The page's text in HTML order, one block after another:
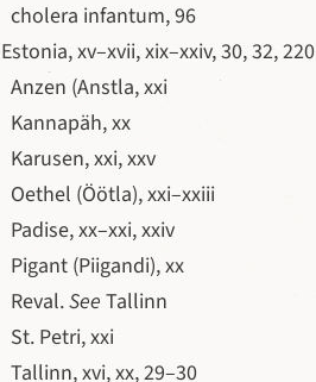
cholera infantum, 96
Estonia, xv–xvii, xix–xxiv, 30, 32, 220
Anzen (Anstla, xxi
Kannapäh, xx
Karusen, xxi, xxv
Oethel (Öötla), xxi–xxiii
Padise, xx–xxi, xxiv
Pigant (Piigandi), xx
Reval.See Tallinn
St. Petri, xxi
Tallinn, xvi, xx, 29–30